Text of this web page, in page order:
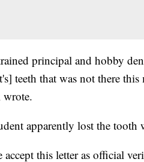
principal and hobby
teeth that was not there
apparently lost the
accept this letter as official